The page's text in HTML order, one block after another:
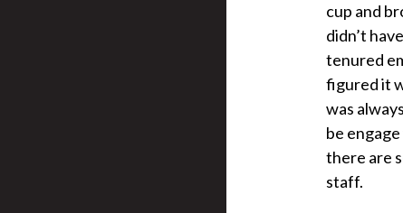
cup and
didn’t
tenured
figured it
was
be
there are
staff.